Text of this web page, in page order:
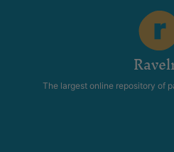
The largest online repository of